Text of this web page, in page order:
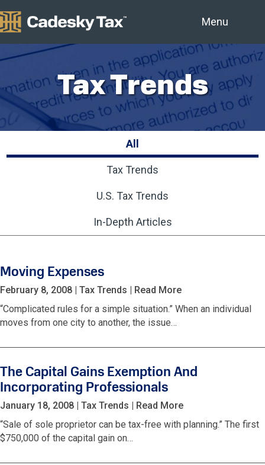
Menu
Tax Trends
All
Tax Trends
U.S. Tax Trends
In-Depth Articles
Moving Expenses
February 8, 2008 | Tax Trends | Read More
“Complicated rules for a simple situation.” When an individual
moves from one city to another, the issue…
The Capital Gains Exemption And
Incorporating Professionals
January 18, 2008 | Tax Trends | Read More
“Sale of sole proprietor can be tax-free with planning.” The first
$750,000 of the capital gain on…